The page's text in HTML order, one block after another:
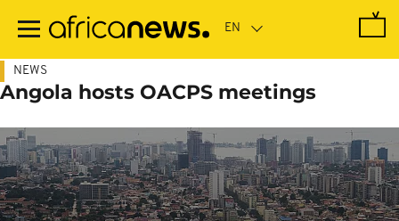
main
NEWS
Angola hosts OACPS meetings